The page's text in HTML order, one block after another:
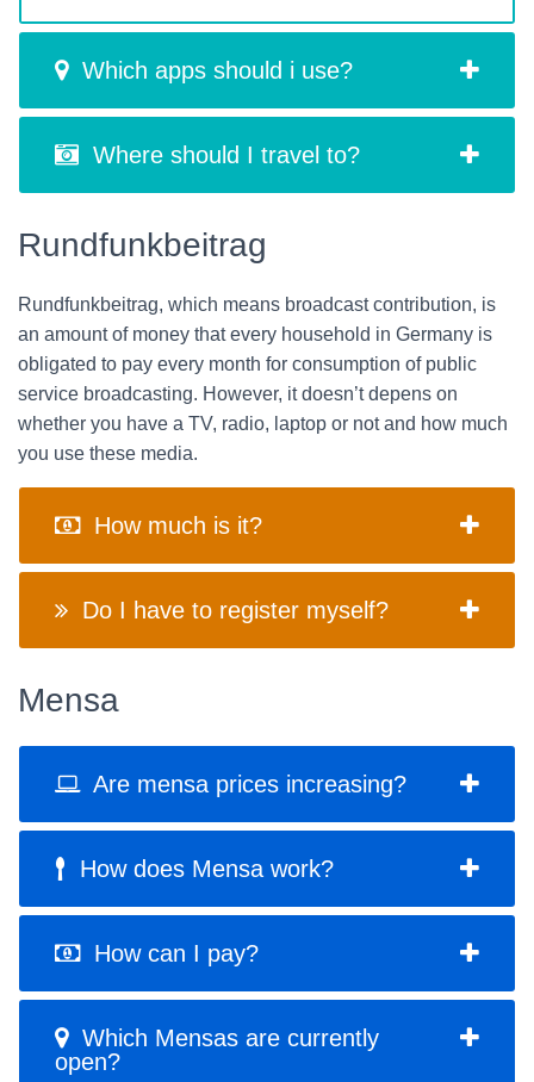
Which apps should i use?
Where should I travel to?
Rundfunkbeitrag
Rundfunkbeitrag, which means broadcast contribution, is
an amount of money that every household in Germany is
obligated to pay every month for consumption of public
service broadcasting. However, it doesn’t depens on
whether you have a TV, radio, laptop or not and how much
you use these media.
How much is it?
Do I have to register myself?
Mensa
Are mensa prices increasing?
How does Mensa work?
How can I pay?
Which Mensas are currently
open?